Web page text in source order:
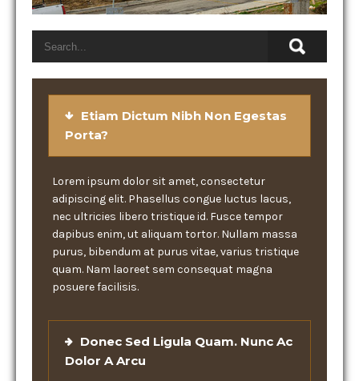
Etiam Dictum Nibh Non Egestas
Porta?
Lorem ipsum dolor sit amet, consectetur
adipiscing elit. Phasellus congue luctus lacus,
nec ultricies libero tristique id. Fusce tempor
dapibus enim, ut aliquam tortor. Nullam massa
purus, bibendum at purus vitae, varius tristique
quam. Nam laoreet sem consequat magna
posuere facilisis.
Donec Sed Ligula Quam. Nunc Ac
Dolor A Arcu